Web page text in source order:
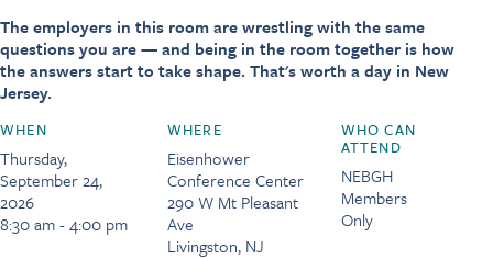
The employers in this room are wrestling with the same
questions you are — and being in the room together is how
the answers start to take shape. That's worth a day in New
Jersey.
WHEN
Thursday,
September 24,
2026
8:30 am - 4:00 pm
WHERE
Eisenhower
Conference Center
290 W Mt Pleasant
Ave
Livingston, NJ
WHO CAN
ATTEND
NEBGH
Members
Only